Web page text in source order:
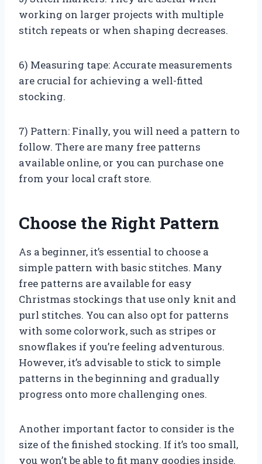
working on larger projects with multiple
stitch repeats or when shaping decreases.
6) Measuring tape: Accurate measurements
are crucial for achieving a well-fitted
stocking.
7) Pattern: Finally, you will need a pattern to
follow. There are many free patterns
available online, or you can purchase one
from your local craft store.
Choose the Right Pattern
As a beginner, it’s essential to choose a
simple pattern with basic stitches. Many
free patterns are available for easy
Christmas stockings that use only knit and
purl stitches. You can also opt for patterns
with some colorwork, such as stripes or
snowflakes if you’re feeling adventurous.
However, it’s advisable to stick to simple
patterns in the beginning and gradually
progress onto more challenging ones.
Another important factor to consider is the
size of the finished stocking. If it’s too small,
you won’t be able to fit many goodies inside.